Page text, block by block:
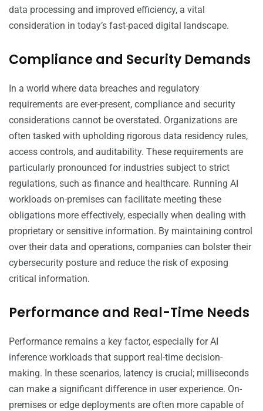
data processing and improved efficiency, a vital
consideration in today’s fast-paced digital landscape.
Compliance and Security Demands
In a world where data breaches and regulatory
requirements are ever-present, compliance and security
considerations cannot be overstated. Organizations are
often tasked with upholding rigorous data residency rules,
access controls, and auditability. These requirements are
particularly pronounced for industries subject to strict
regulations, such as finance and healthcare. Running AI
workloads on-premises can facilitate meeting these
obligations more effectively, especially when dealing with
proprietary or sensitive information. By maintaining control
over their data and operations, companies can bolster their
cybersecurity posture and reduce the risk of exposing
critical information.
Performance and Real-Time Needs
Performance remains a key factor, especially for AI
inference workloads that support real-time decision-
making. In these scenarios, latency is crucial; milliseconds
can make a significant difference in user experience. On-
premises or edge deployments are often more capable of